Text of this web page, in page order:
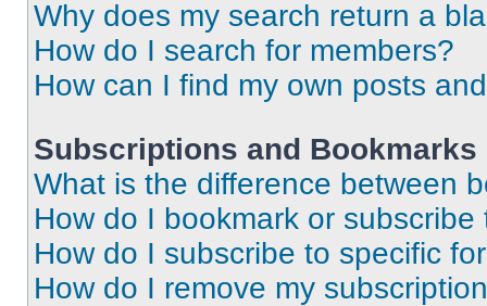
Why does my search return a
How do I search for members?
How can I find my own posts
Subscriptions and Bookmarks
What is the difference between
How do I bookmark or
How do I subscribe to specific
How do I remove my